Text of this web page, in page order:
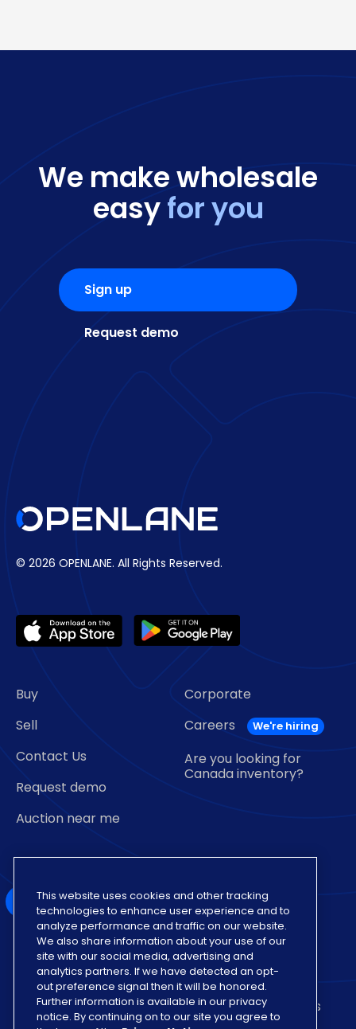
We make wholesale
easyfor you
Sign up
Request demo
© 2026 OPENLANE. All Rights Reserved.
Buy
Sell
Contact Us
Request demo
Auction near me
Corporate
Careers
Are you looking for
Canada inventory?
Also of Interest
Insights on Various Auto Auction Dealership
Vehicle Sign Up for Sale Format with Lowest Fees
This website uses cookies and other tracking
technologies to enhance user experience and to
analyze performance and traffic on our website.
We also share information about your use of our
site with our social media, advertising and
analytics partners. If we have detected an opt-
out preference signal then it will be honored.
Further information is available in our privacy
notice. By continuing on to our site you agree to